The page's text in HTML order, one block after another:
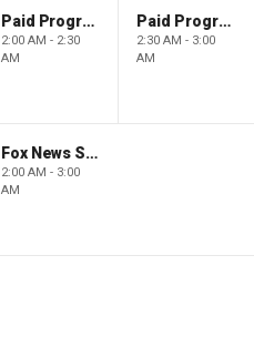
Paid Programming
2:00 AM - 2:30
AM
Paid Programming
2:30 AM - 3:00
AM
Fox News Sunday
2:00 AM - 3:00
AM